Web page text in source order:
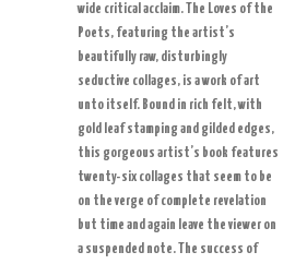
wide critical acclaim. The Loves of the
Poets, featuring the artist’s
beautifully raw, disturbingly
seductive collages, is a work of art
unto itself. Bound in rich felt, with
gold leaf stamping and gilded edges,
this gorgeous artist’s book features
twenty-six collages that seem to be
on the verge of complete revelation
but time and again leave the viewer on
a suspended note. The success of